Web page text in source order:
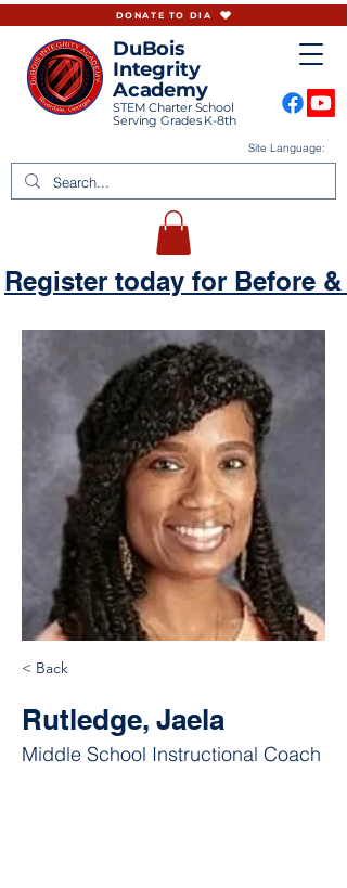
DuBois
Integrity
Academy
STEM Charter School
Serving Grades K-8th
Site Language:
DONATE TO DIA
Register today for Before &
< Back
Rutledge, Jaela
Middle School Instructional Coach